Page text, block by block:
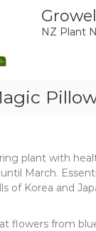
NZ Plant
plant with
March.
of Korea and
flowers from